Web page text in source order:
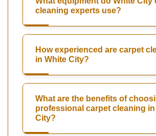
cleaning experts use?
How experienced are carpet
in White City?
What are the benefits of
professional carpet cleaning
City?